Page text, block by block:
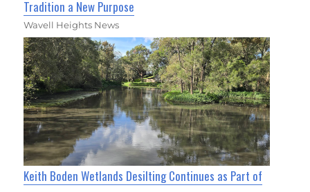
Tradition a New Purpose
Wavell Heights News
Keith Boden Wetlands Desilting Continues as Part of